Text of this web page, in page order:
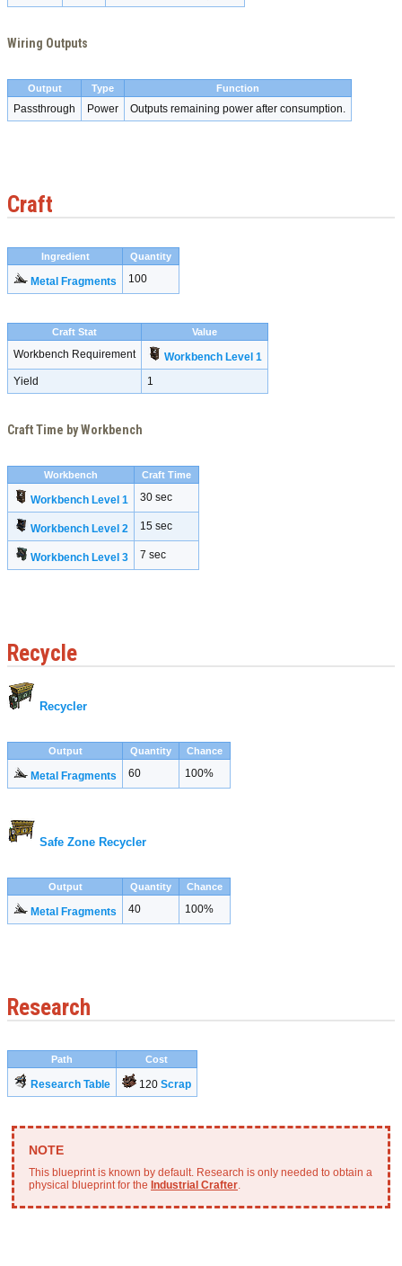
Wiring Outputs
Output Type Function
Passthrough Power Outputs remaining power after consumption.
Craft
Ingredient Quantity
Metal Fragments 100
Craft Stat Value
Workbench Requirement
Workbench Level 1
Yield
1
Craft Time by Workbench
Workbench Craft Time
Workbench Level 1 30 sec
Workbench Level 2 15 sec
Workbench Level 3 7 sec
Recycle
Recycler
Output Quantity Chance
Metal Fragments 60 100%
Safe Zone Recycler
Output Quantity Chance
Metal Fragments 40 100%
Research
Path Cost
Research Table 120 Scrap
This blueprint is known by default. Research is only needed to obtain a
physical blueprint for the Industrial Crafter.